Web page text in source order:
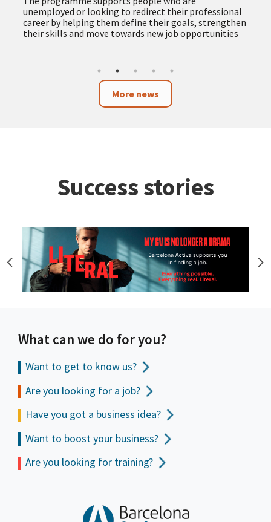
unemployed or looking to redirect their professional
career by helping them define their goals, strengthen
their skills and move towards new job opportunities
More news
Success stories
What can we do for you?
Want to get to know us?
Are you looking for a job?
Have you got a business idea?
Want to boost your business?
Are you looking for training?